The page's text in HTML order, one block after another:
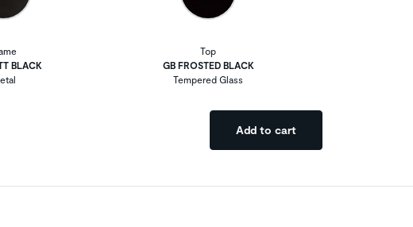
BLACK
Top
GB FROSTED BLACK
Tempered Glass
Add to cart